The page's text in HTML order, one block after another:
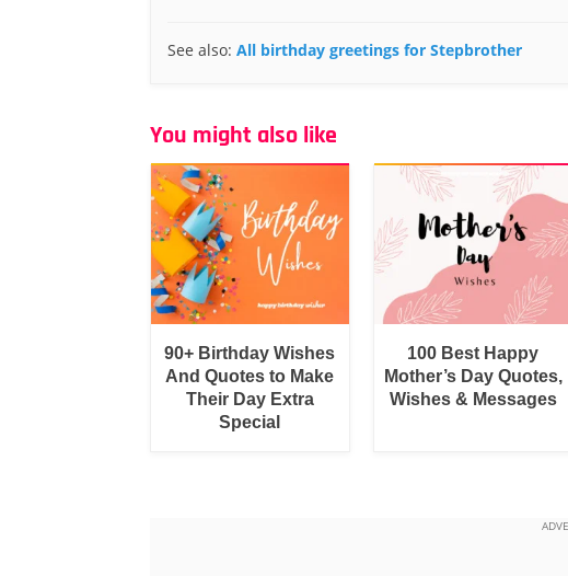
See also: All birthday greetings for Stepbrother
You might also like
90+ Birthday Wishes
And Quotes to Make
Their Day Extra
Special
100 Best Happy
Mother’s Day Quotes,
Wishes & Messages